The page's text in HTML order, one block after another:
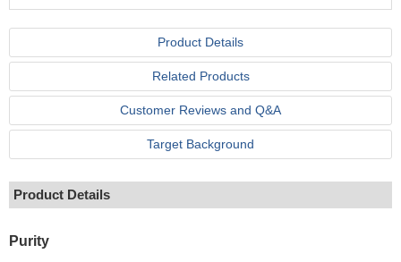
Product Details
Related Products
Customer Reviews and Q&A
Target Background
Product Details
Purity